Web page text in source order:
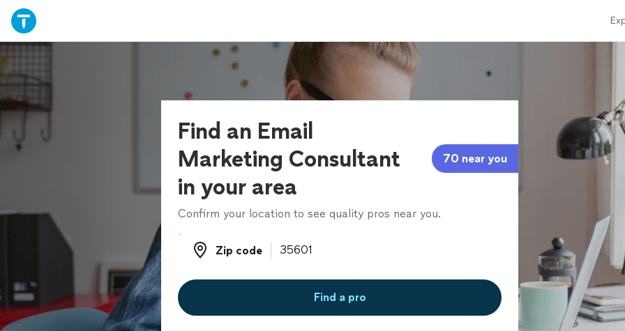
Find an Email
Marketing Consultant
in your area
70 near you
Confirm your location to see quality pros near you.
Zip code
Zip code
Find a pro